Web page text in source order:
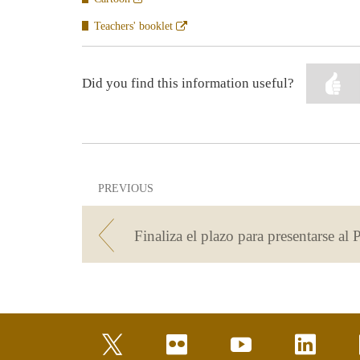
ventana
nueva
Teachers' booklet
Abre
ventana
Did you find this information useful?
PREVIOUS
flickr youtube linkedin